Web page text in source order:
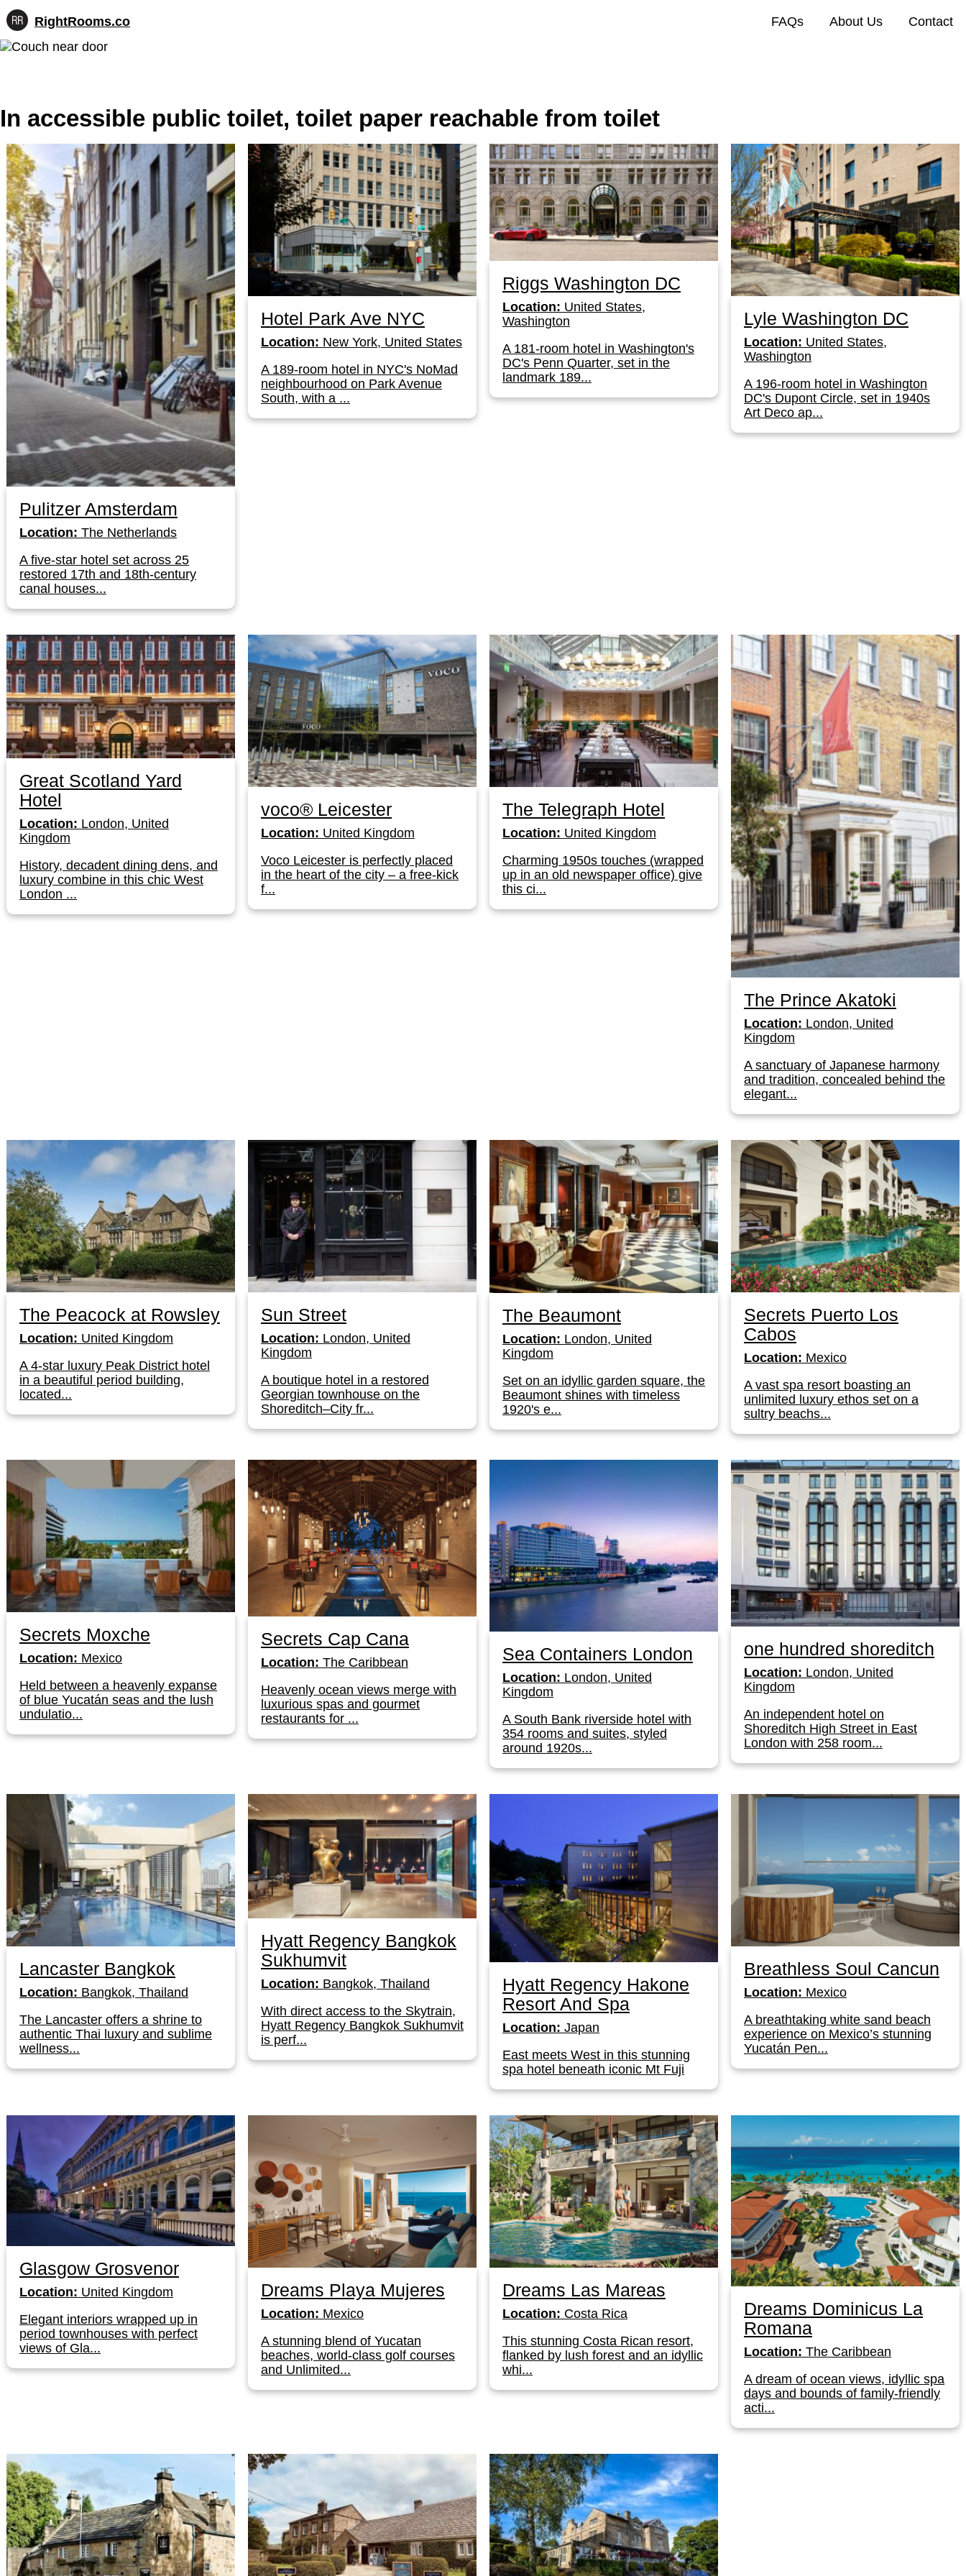
Skip
RightRooms.co
Hotel-
confirmed
for
AI
FAQs About Us Contact
In accessible public toilet, toilet paper reachable from toilet
Pulitzer Amsterdam
Location: The Netherlands
A five-star hotel set across 25
restored 17th and 18th-century
canal houses...
Hotel Park Ave NYC
Location: New York, United States
A 189-room hotel in NYC's NoMad
neighbourhood on Park Avenue
South, with a ...
Riggs Washington DC
Location: United States,
Washington
A 181-room hotel in Washington's
DC's Penn Quarter, set in the
landmark 189...
Lyle Washington DC
Location: United States,
Washington
A 196-room hotel in Washington
DC's Dupont Circle, set in 1940s
Art Deco ap...
Great Scotland Yard
Hotel
Location: London, United
Kingdom
History, decadent dining dens, and
luxury combine in this chic West
London ...
voco® Leicester
Location: United Kingdom
Voco Leicester is perfectly placed
in the heart of the city – a free-kick
f...
The Telegraph Hotel
Location: United Kingdom
Charming 1950s touches (wrapped
up in an old newspaper office) give
this ci...
The Prince Akatoki
Location: London, United
Kingdom
A sanctuary of Japanese harmony
and tradition, concealed behind the
elegant...
The Peacock at Rowsley
Location: United Kingdom
A 4-star luxury Peak District hotel
in a beautiful period building,
located...
Sun Street
Location: London, United
Kingdom
A boutique hotel in a restored
Georgian townhouse on the
Shoreditch–City fr...
The Beaumont
Location: London, United
Kingdom
Set on an idyllic garden square, the
Beaumont shines with timeless
1920's e...
Secrets Puerto Los
Cabos
Location: Mexico
A vast spa resort boasting an
unlimited luxury ethos set on a
sultry beachs...
Secrets Moxche
Location: Mexico
Held between a heavenly expanse
of blue Yucatán seas and the lush
undulatio...
Secrets Cap Cana
Location: The Caribbean
Heavenly ocean views merge with
luxurious spas and gourmet
restaurants for ...
Sea Containers London
Location: London, United
Kingdom
A South Bank riverside hotel with
354 rooms and suites, styled
around 1920s...
one hundred shoreditch
Location: London, United
Kingdom
An independent hotel on
Shoreditch High Street in East
London with 258 room...
Lancaster Bangkok
Location: Bangkok, Thailand
The Lancaster offers a shrine to
authentic Thai luxury and sublime
wellness...
Hyatt Regency Bangkok
Sukhumvit
Location: Bangkok, Thailand
With direct access to the Skytrain,
Hyatt Regency Bangkok Sukhumvit
is perf...
Hyatt Regency Hakone
Resort And Spa
Location: Japan
East meets West in this stunning
spa hotel beneath iconic Mt Fuji
Breathless Soul Cancun
Location: Mexico
A breathtaking white sand beach
experience on Mexico’s stunning
Yucatán Pen...
Glasgow Grosvenor
Location: United Kingdom
Elegant interiors wrapped up in
period townhouses with perfect
views of Gla...
Dreams Playa Mujeres
Location: Mexico
A stunning blend of Yucatan
beaches, world-class golf courses
and Unlimited...
Dreams Las Mareas
Location: Costa Rica
This stunning Costa Rican resort,
flanked by lush forest and an idyllic
whi...
Dreams Dominicus La
Romana
Location: The Caribbean
A dream of ocean views, idyllic spa
days and bounds of family-friendly
acti...